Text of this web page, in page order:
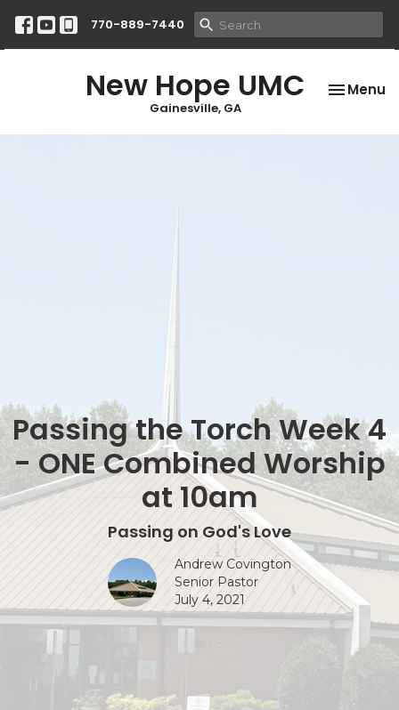
770-889-7440
New Hope UMC
Gainesville, GA
Toggle
Menu
Passing the Torch Week 4
- ONE Combined Worship
at 10am
Passing on God's Love
Andrew Covington
Senior Pastor
July 4, 2021